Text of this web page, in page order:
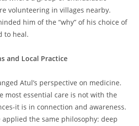
volunteering in villages nearby.
him of the “why” of his choice of
to heal.
and Local Practice
Atul’s perspective on medicine.
most essential care is not with the
it is in connection and awareness.
applied the same philosophy: deep